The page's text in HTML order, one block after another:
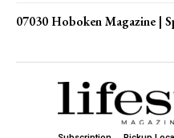
07030 Hoboken Magazine |